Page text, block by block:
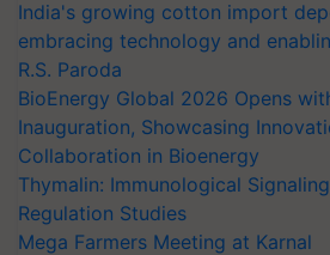
India's growing cotton import
embracing technology and
R.S. Paroda
BioEnergy Global 2026 Opens
Inauguration, Showcasing
Collaboration in Bioenergy
Thymalin: Immunological
Regulation Studies
Mega Farmers Meeting at Karnal